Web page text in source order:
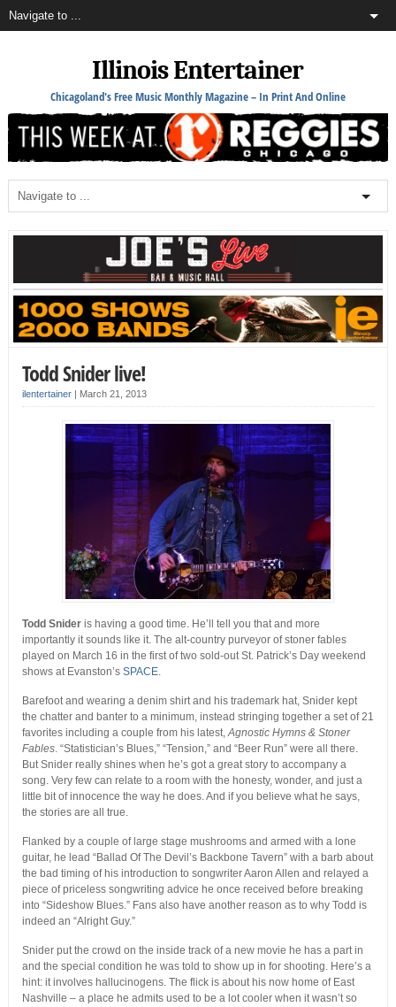
Illinois Entertainer
Chicagoland's Free Music Monthly Magazine – In Print And Online
Todd Snider live!
ilentertainer| March 21, 2013
Todd Snideris having a good time. He’ll tell you that and more
importantly it sounds like it. The alt-country purveyor of stoner fables
played on March 16 in the first of two sold-out St. Patrick’s Day weekend
shows at Evanston’s SPACE.
Barefoot and wearing a denim shirt and his trademark hat, Snider kept
the chatter and banter to a minimum, instead stringing together a set of 21
favorites including a couple from his latest,Agnostic Hymns & Stoner
Fables. “Statistician’s Blues,” “Tension,” and “Beer Run” were all there.
But Snider really shines when he’s got a great story to accompany a
song. Very few can relate to a room with the honesty, wonder, and just a
little bit of innocence the way he does. And if you believe what he says,
the stories are all true.
Flanked by a couple of large stage mushrooms and armed with a lone
guitar, he lead “Ballad Of The Devil’s Backbone Tavern” with a barb about
the bad timing of his introduction to songwriter Aaron Allen and relayed a
piece of priceless songwriting advice he once received before breaking
into “Sideshow Blues.” Fans also have another reason as to why Todd is
indeed an “Alright Guy.”
Snider put the crowd on the inside track of a new movie he has a part in
and the special condition he was told to show up in for shooting. Here’s a
hint: it involves hallucinogens. The flick is about his now home of East
Nashville – a place he admits used to be a lot cooler when it wasn’t so